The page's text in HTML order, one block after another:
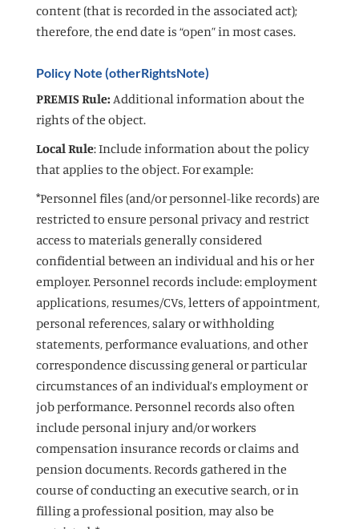
content (that is recorded in the associated act);
therefore, the end date is “open” in most cases.
Policy Note (otherRightsNote)
PREMIS Rule: Additional information about the
rights of the object.
Local Rule: Include information about the policy
that applies to the object. For example:
*Personnel files (and/or personnel-like records) are
restricted to ensure personal privacy and restrict
access to materials generally considered
confidential between an individual and his or her
employer. Personnel records include: employment
applications, resumes/CVs, letters of appointment,
personal references, salary or withholding
statements, performance evaluations, and other
correspondence discussing general or particular
circumstances of an individual’s employment or
job performance. Personnel records also often
include personal injury and/or workers
compensation insurance records or claims and
pension documents. Records gathered in the
course of conducting an executive search, or in
filling a professional position, may also be